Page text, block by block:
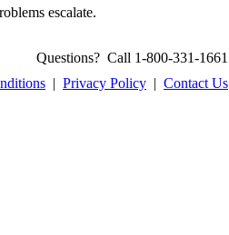
escalate.
Questions? Call 1-800-331-1661
| Privacy Policy | Contact Us